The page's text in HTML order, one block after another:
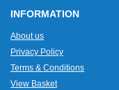
INFORMATION
About us
Privacy Policy
Terms & Conditions
View Basket